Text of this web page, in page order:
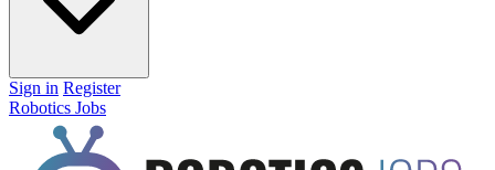
Sign in Register
Robotics Jobs